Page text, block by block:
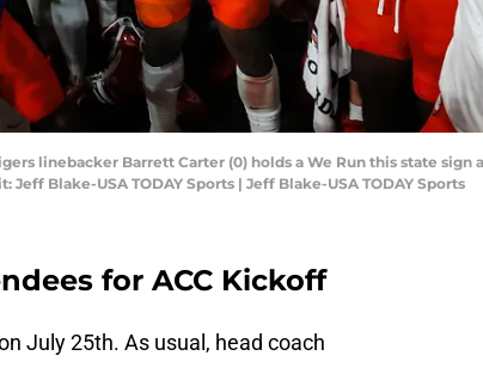
linebacker Barrett Carter (0) holds a We Run this state
Blake-USA TODAY Sports | Jeff Blake-USA TODAY Sports
for ACC Kickoff
July 25th. As usual, head coach